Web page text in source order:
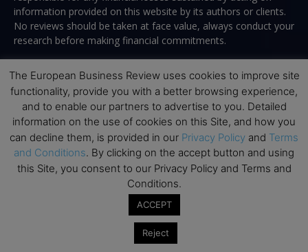
information provided on this website by its authors or clients.
No reviews should be taken at face value, always conduct your
research before making financial commitments.
Follow us
Top Executive Education
Top Executive Education with Best ROI
Best MBAs for Future Leaders
The European Business Review uses cookies to improve site
functionality, provide you with a better browsing experience,
and to enable our partners to advertise to you. Detailed
information on the use of cookies on this Site, and how you
can decline them, is provided in our Privacy Policy and Terms
and Conditions. By clicking on the accept button and using
this Site, you consent to our Privacy Policy and Terms and
Conditions.
ACCEPT
Reject